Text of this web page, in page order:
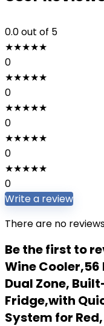
0.0out of 5
★★★★★
0
★★★★★
0
★★★★★
0
★★★★★
0
★★★★★
0
Write a review
There are no
Be the first to
Wine
Dual Zone,
Fridge,with
System for